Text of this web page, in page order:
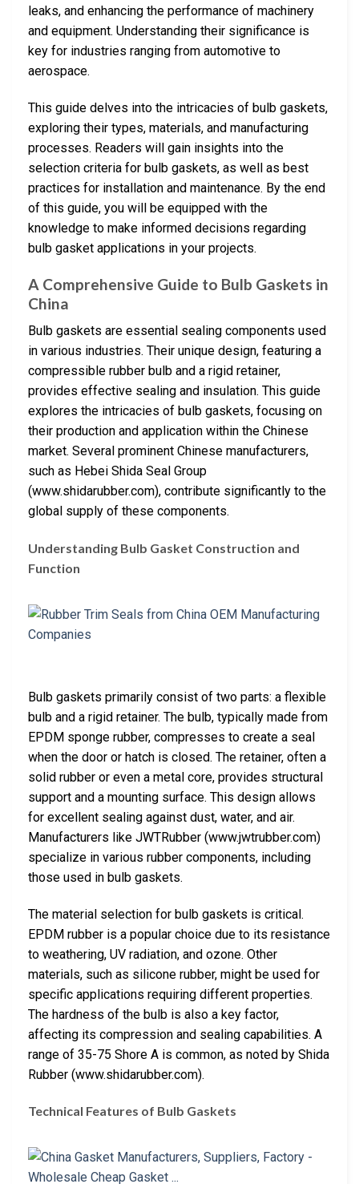
leaks, and enhancing the performance of machinery
and equipment. Understanding their significance is
key for industries ranging from automotive to
aerospace.
This guide delves into the intricacies of bulb gaskets,
exploring their types, materials, and manufacturing
processes. Readers will gain insights into the
selection criteria for bulb gaskets, as well as best
practices for installation and maintenance. By the end
of this guide, you will be equipped with the
knowledge to make informed decisions regarding
bulb gasket applications in your projects.
A Comprehensive Guide to Bulb Gaskets in
China
Bulb gaskets are essential sealing components used
in various industries. Their unique design, featuring a
compressible rubber bulb and a rigid retainer,
provides effective sealing and insulation. This guide
explores the intricacies of bulb gaskets, focusing on
their production and application within the Chinese
market. Several prominent Chinese manufacturers,
such as Hebei Shida Seal Group
(www.shidarubber.com), contribute significantly to the
global supply of these components.
Understanding Bulb Gasket Construction and
Function
Bulb gaskets primarily consist of two parts: a flexible
bulb and a rigid retainer. The bulb, typically made from
EPDM sponge rubber, compresses to create a seal
when the door or hatch is closed. The retainer, often a
solid rubber or even a metal core, provides structural
support and a mounting surface. This design allows
for excellent sealing against dust, water, and air.
Manufacturers like JWTRubber (www.jwtrubber.com)
specialize in various rubber components, including
those used in bulb gaskets.
The material selection for bulb gaskets is critical.
EPDM rubber is a popular choice due to its resistance
to weathering, UV radiation, and ozone. Other
materials, such as silicone rubber, might be used for
specific applications requiring different properties.
The hardness of the bulb is also a key factor,
affecting its compression and sealing capabilities. A
range of 35-75 Shore A is common, as noted by Shida
Rubber (www.shidarubber.com).
Technical Features of Bulb Gaskets